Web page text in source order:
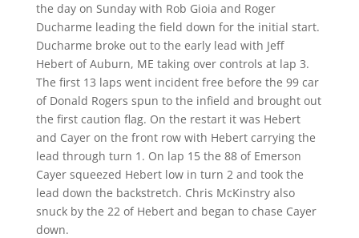
the day on Sunday with Rob Gioia and Roger
Ducharme leading the field down for the initial start.
Ducharme broke out to the early lead with Jeff
Hebert of Auburn, ME taking over controls at lap 3.
The first 13 laps went incident free before the 99 car
of Donald Rogers spun to the infield and brought out
the first caution flag. On the restart it was Hebert
and Cayer on the front row with Hebert carrying the
lead through turn 1. On lap 15 the 88 of Emerson
Cayer squeezed Hebert low in turn 2 and took the
lead down the backstretch. Chris McKinstry also
snuck by the 22 of Hebert and began to chase Cayer
down.